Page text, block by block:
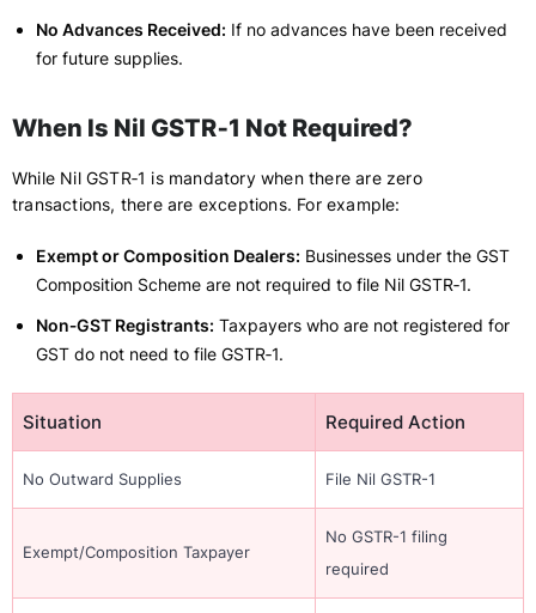
No Advances Received: If no advances have been received
for future supplies.
When Is Nil GSTR‑1 Not Required?
While Nil GSTR‑1 is mandatory when there are zero
transactions, there are exceptions. For example:
Exempt or Composition Dealers: Businesses under the GST
Composition Scheme are not required to file Nil GSTR‑1.
Non‑GST Registrants: Taxpayers who are not registered for
GST do not need to file GSTR‑1.
Situation Required Action
No Outward Supplies File Nil GSTR-1
Exempt/Composition Taxpayer
No GSTR-1 filing
required